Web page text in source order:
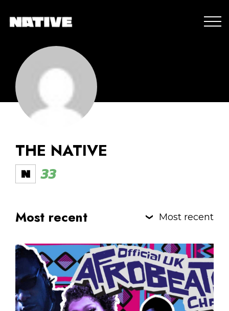
THE NATIVE
33
Most recent Most recent